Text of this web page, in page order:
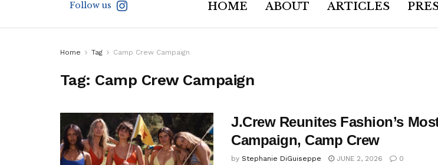
Follow us HOME ABOUT ARTICLES
Home Tag Camp Crew Campaign
Tag: Camp Crew Campaign
J.Crew Reunites Fashion’s
Campaign, Camp Crew
by Stephanie DiGuiseppe JUNE 2, 2026 0